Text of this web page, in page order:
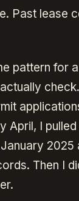
Past lease
pattern for
April, I
Then I